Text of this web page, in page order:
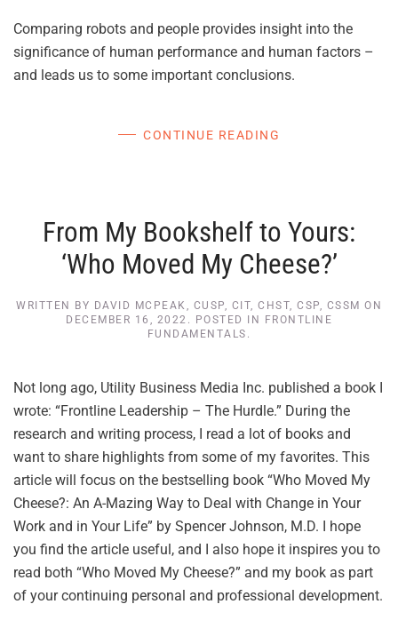
Comparing robots and people provides insight into the
significance of human performance and human factors –
and leads us to some important conclusions.
CONTINUE READING
From My Bookshelf to Yours:
‘Who Moved My Cheese?’
WRITTEN BY DAVID MCPEAK, CUSP, CIT, CHST, CSP, CSSM ON
DECEMBER 16, 2022 . POSTED IN
FRONTLINE
FUNDAMENTALS .
Not long ago, Utility Business Media Inc. published a book I
wrote: “Frontline Leadership – The Hurdle.” During the
research and writing process, I read a lot of books and
want to share highlights from some of my favorites. This
article will focus on the bestselling book “Who Moved My
Cheese?: An A-Mazing Way to Deal with Change in Your
Work and in Your Life” by Spencer Johnson, M.D. I hope
you find the article useful, and I also hope it inspires you to
read both “Who Moved My Cheese?” and my book as part
of your continuing personal and professional development.